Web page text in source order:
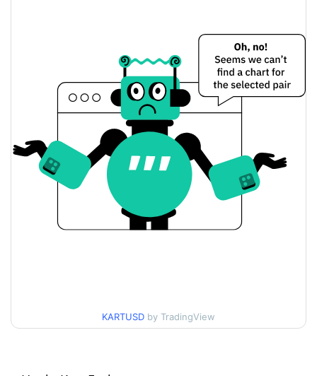
$<0.000001 / $<0.000001
Yesterday's Change 0.39%
Yesterday's Volume $29.793863
Henlo Kart Price History
7d Low / 7d High $<0.000001 / $<0.000001
30d Low / 30d High $<0.000001 / $<0.000001
KARTUSD by TradingView